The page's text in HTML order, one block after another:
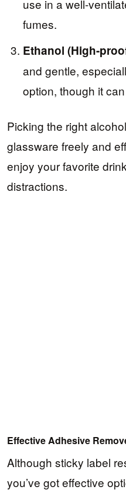
use in a well-
fumes.
Ethanol (High-
and gentle,
option, though it
Picking the right
glassware freely and
enjoy your favorite
distractions.
Effective Adhesive
Although sticky label
you’ve got effective